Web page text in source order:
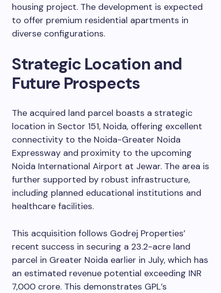
housing project. The development is expected
to offer premium residential apartments in
diverse configurations.
Strategic Location and
Future Prospects
The acquired land parcel boasts a strategic
location in Sector 151, Noida, offering excellent
connectivity to the Noida-Greater Noida
Expressway and proximity to the upcoming
Noida International Airport at Jewar. The area is
further supported by robust infrastructure,
including planned educational institutions and
healthcare facilities.
This acquisition follows Godrej Properties’
recent success in securing a 23.2-acre land
parcel in Greater Noida earlier in July, which has
an estimated revenue potential exceeding INR
7,000 crore. This demonstrates GPL’s